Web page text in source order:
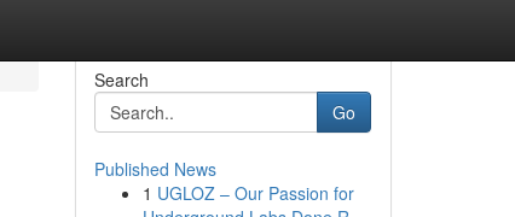
Search
Go
Published News
1 UGLOZ – Our Passion for